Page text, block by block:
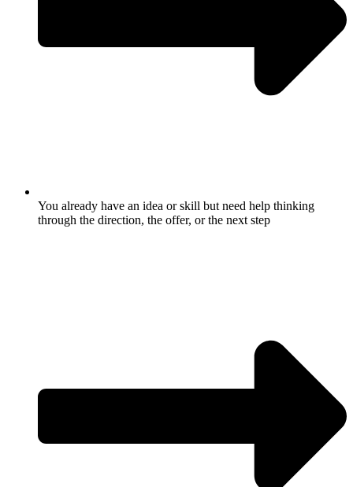
You already have an idea or skill but need help thinking
through the direction, the offer, or the next step